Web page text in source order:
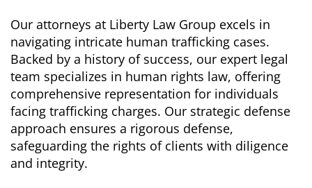
Our attorneys at Liberty Law Group excels in
navigating intricate human trafficking cases.
Backed by a history of success, our expert legal
team specializes in human rights law, offering
comprehensive representation for individuals
facing trafficking charges. Our strategic defense
approach ensures a rigorous defense,
safeguarding the rights of clients with diligence
and integrity.